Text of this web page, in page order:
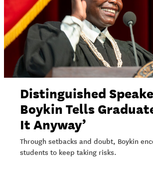
Distinguished
Boykin Tells
It Anyway’
Through setbacks and doubt, Boykin
students to keep taking risks.